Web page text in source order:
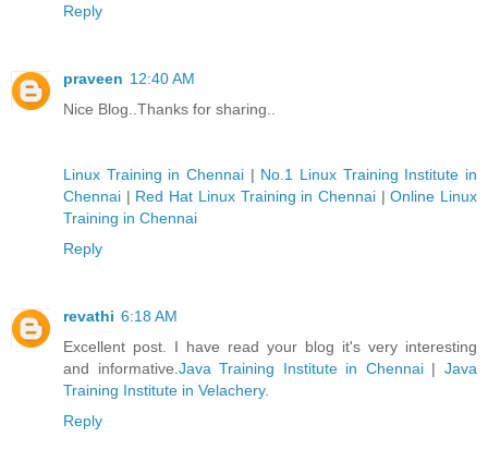
Reply
praveen 12:40 AM
Nice Blog..Thanks for sharing..
Linux Training in Chennai | No.1 Linux Training Institute in
Chennai | Red Hat Linux Training in Chennai|Online Linux
Training in Chennai
Reply
revathi 6:18 AM
Excellent post. I have read your blog it's very interesting
and informative.Java Training Institute in Chennai|Java
Training Institute in Velachery.
Reply